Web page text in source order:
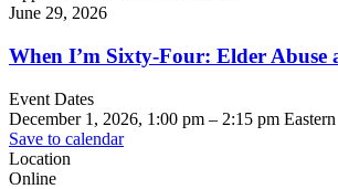
June 29, 2026
When I’m Sixty-Four: Elder Abuse
Event Dates
December 1, 2026, 1:00 pm – 2:15 pm Eastern
Save to calendar
Location
Online